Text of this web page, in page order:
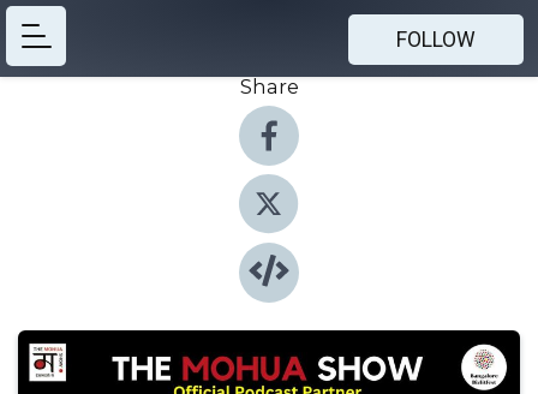
FOLLOW
Share